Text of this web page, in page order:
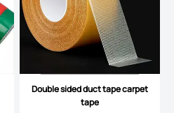
Double sided duct tape carpet
tape